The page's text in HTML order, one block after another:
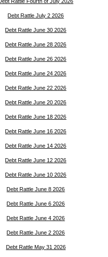
Debt Rattle July 2 2026
Debt Rattle June 30 2026
Debt Rattle June 28 2026
Debt Rattle June 26 2026
Debt Rattle June 24 2026
Debt Rattle June 22 2026
Debt Rattle June 20 2026
Debt Rattle June 18 2026
Debt Rattle June 16 2026
Debt Rattle June 14 2026
Debt Rattle June 12 2026
Debt Rattle June 10 2026
Debt Rattle June 8 2026
Debt Rattle June 6 2026
Debt Rattle June 4 2026
Debt Rattle June 2 2026
Debt Rattle May 31 2026